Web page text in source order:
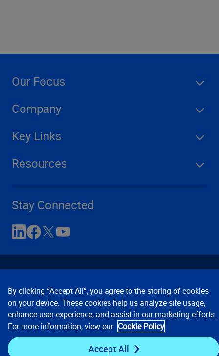
Our Focus
Company
Key Links
Resources
Stay Connected
Contact Us Privacy Notices
Conditions of Use
Cookie Preferences © 2008, 2026 Verisk Analytics,
Inc. All rights reserved.
By clicking “Accept All”, you agree to the storing of cookies
on your device. These cookies help us analyze site usage,
enhance user experience, and assist in our marketing efforts.
For more information, view our Cookie Policy
Accept All